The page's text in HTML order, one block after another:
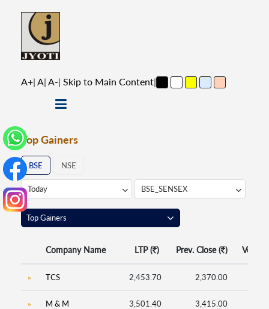
A+| A| A-| Skip to Main Content|
Top Gainers
BSE NSE
Company Name LTP ( ) Prev. Close ( )
TCS 2,453.70 2,370.00
M & M 3,501.40 3,415.00